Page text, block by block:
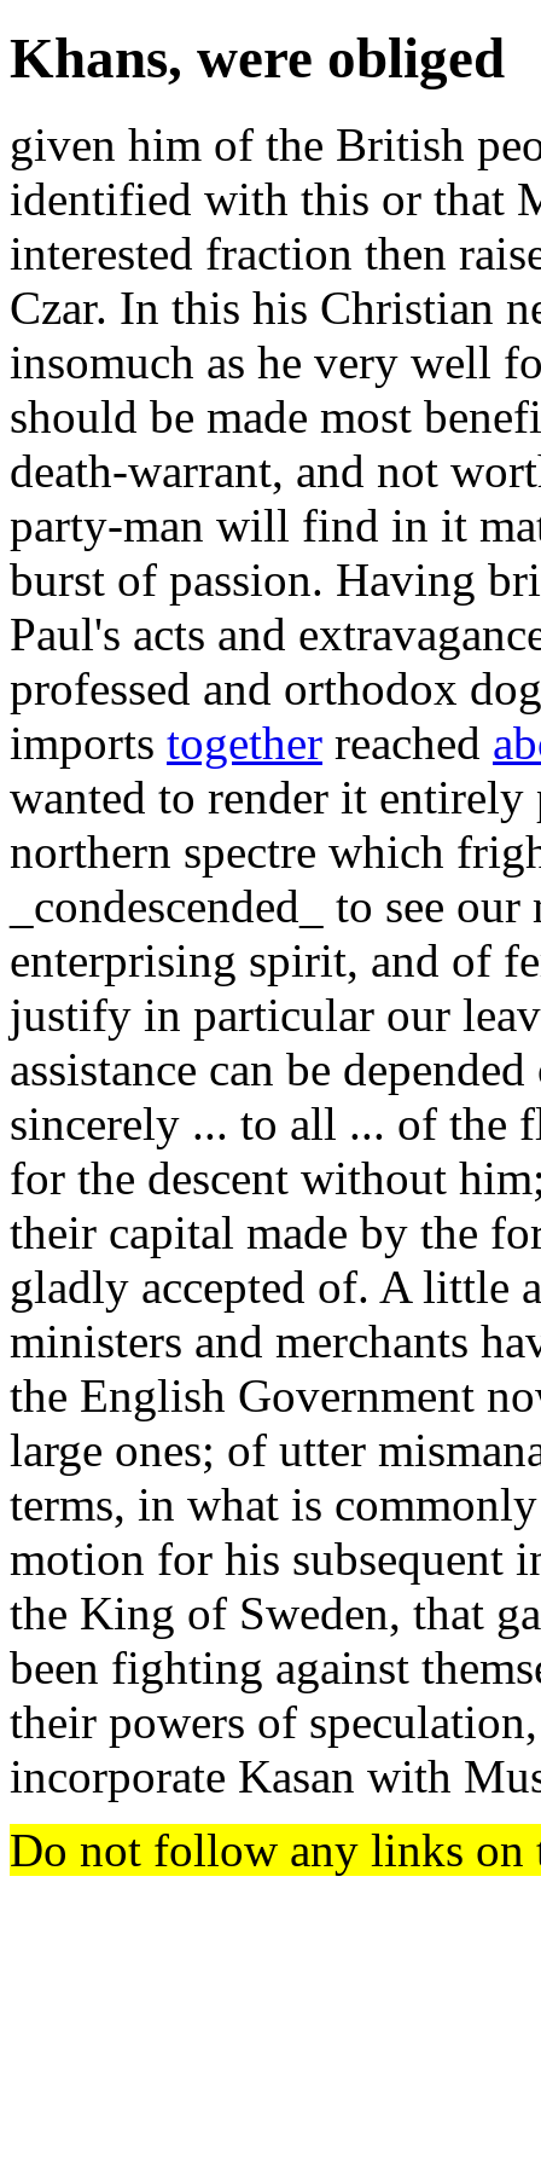
Khans, were obliged
given him of the British
identified with this or that
interested fraction then
Czar. In this his Christian
insomuch as he very well
should be made most
death-warrant, and not
party-man will find in it
burst of passion. Having
Paul's acts and
professed and orthodox
imports together reached
wanted to render it
northern spectre which
_condescended_ to see
enterprising spirit, and of
justify in particular our
assistance can be
sincerely ... to all ... of the
for the descent without
their capital made by the
gladly accepted of. A little
ministers and merchants
the English Government
large ones; of utter
terms, in what is
motion for his subsequent
the King of Sweden, that
been fighting against
their powers of
incorporate Kasan with
Do not follow any links on